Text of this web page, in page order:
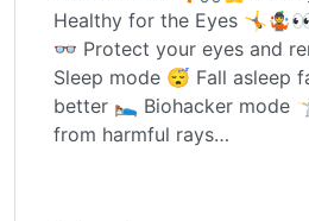
Healthy for the Eyes
👓 Protect your eyes and
Sleep mode 😴 Fall asleep
better 🛌 Biohacker mode
from harmful rays…